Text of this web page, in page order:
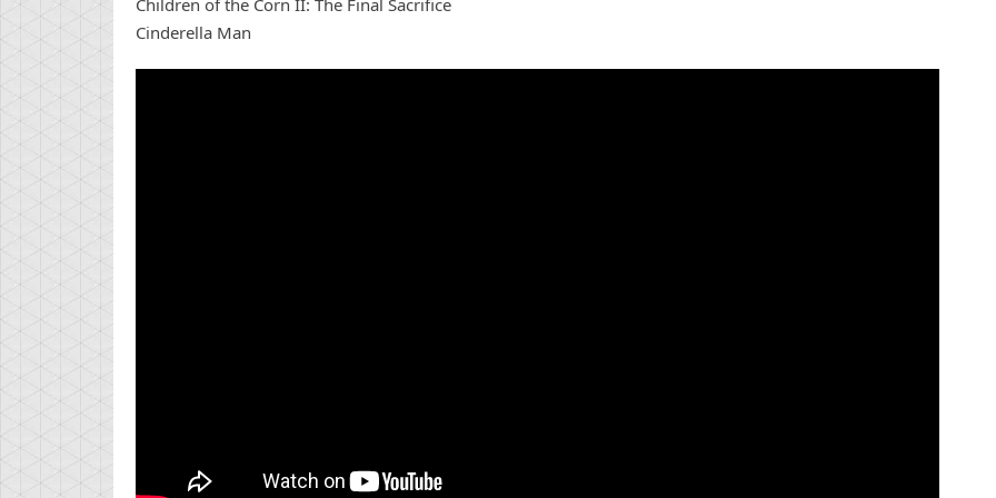
Children of the Corn II: The Final Sacrifice
Cinderella Man